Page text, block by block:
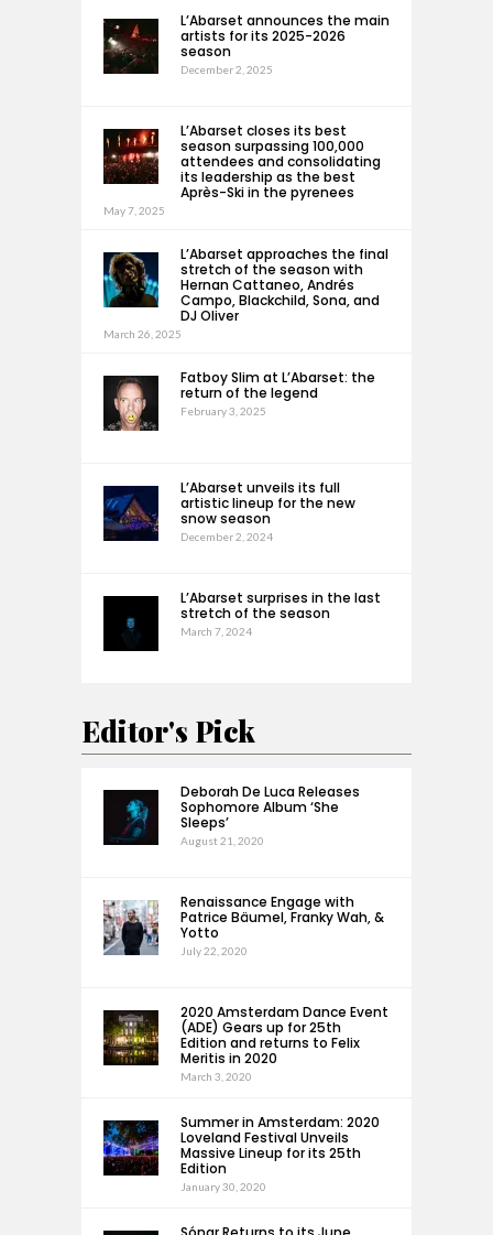
L’Abarset announces the main
artists for its 2025-2026
season
December 2, 2025
L’Abarset closes its best
season surpassing 100,000
attendees and consolidating
its leadership as the best
Après-Ski in the pyrenees
May 7, 2025
L’Abarset approaches the final
stretch of the season with
Hernan Cattaneo, Andrés
Campo, Blackchild, Sona, and
DJ Oliver
March 26, 2025
Fatboy Slim at L’Abarset: the
return of the legend
February 3, 2025
L’Abarset unveils its full
artistic lineup for the new
snow season
December 2, 2024
L’Abarset surprises in the last
stretch of the season
March 7, 2024
Editor's Pick
Deborah De Luca Releases
Sophomore Album ‘She
Sleeps’
August 21, 2020
Renaissance Engage with
Patrice Bäumel, Franky Wah, &
Yotto
July 22, 2020
2020 Amsterdam Dance Event
(ADE) Gears up for 25th
Edition and returns to Felix
Meritis in 2020
March 3, 2020
Summer in Amsterdam: 2020
Loveland Festival Unveils
Massive Lineup for its 25th
Edition
January 30, 2020